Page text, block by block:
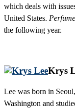
which deals with
United States.
the following year.
Krys
Lee was born in
Washington and